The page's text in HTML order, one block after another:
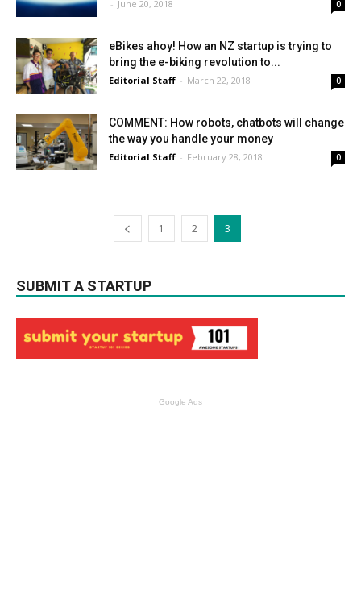
- June 20, 2018 0
eBikes ahoy! How an NZ startup is trying to
bring the e-biking revolution to...
Editorial Staff - March 22, 2018 0
COMMENT: How robots, chatbots will change
the way you handle your money
Editorial Staff - February 28, 2018 0
1 2 3
SUBMIT A STARTUP
Google Ads